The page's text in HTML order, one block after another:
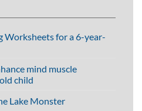
Worksheets for a 6-year-
mind muscle
child
Lake Monster